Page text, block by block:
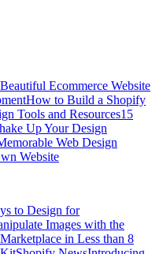
Ecommerce Website
How to Build a Shopify
Tools and Resources15
Up Your Design
Web Design
Website
to Design for
Images with the
in Less than 8